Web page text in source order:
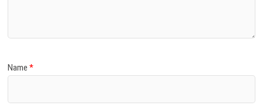
Name*